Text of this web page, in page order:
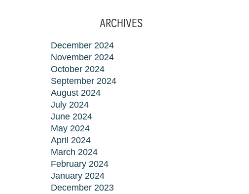
ARCHIVES
December 2024
November 2024
October 2024
September 2024
August 2024
July 2024
June 2024
May 2024
April 2024
March 2024
February 2024
January 2024
December 2023